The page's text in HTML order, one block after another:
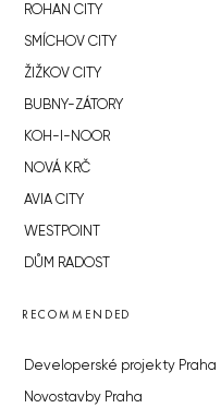
ROHAN CITY
SMÍCHOV CITY
ŽIŽKOV CITY
BUBNY-ZÁTORY
KOH-I-NOOR
NOVÁ KRČ
AVIA CITY
WESTPOINT
DŮM RADOST
RECOMMENDED
Developerské projekty Praha
Novostavby Praha